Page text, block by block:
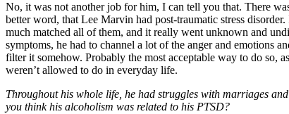
No, it was not another job for him, I can tell you that. There
better word, that Lee Marvin had post-traumatic stress
much matched all of them, and it really went unknown and
symptoms, he had to channel a lot of the anger and emotions
filter it somehow. Probably the most acceptable way to do so,
weren’t allowed to do in everyday life.
Throughout his whole life, he had struggles with marriages
you think his alcoholism was related to his PTSD?